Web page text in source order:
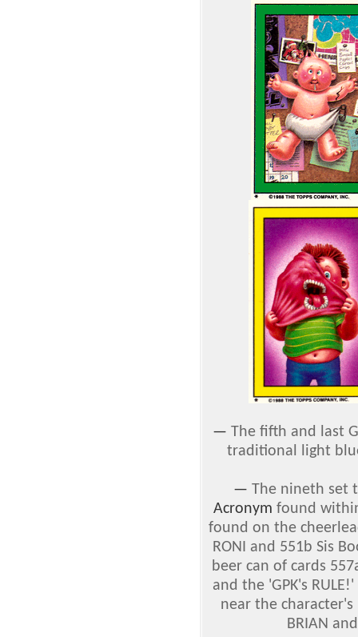
— The fifth and last
traditional light
— The nineth set
Acronym found
found on the
RONI and 551b Sis
beer can of cards
and the 'GPK's
near the
BRIAN